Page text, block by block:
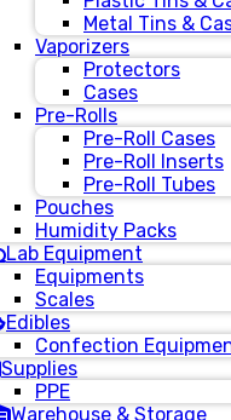
Metal Tins &
Vaporizers
Protectors
Cases
Pre-Rolls
Pre-Roll Cases
Pre-Roll Inserts
Pre-Roll Tubes
Pouches
Humidity Packs
Lab Equipment
Equipments
Scales
Edibles
Confection
Supplies
PPE
Warehouse & Storage